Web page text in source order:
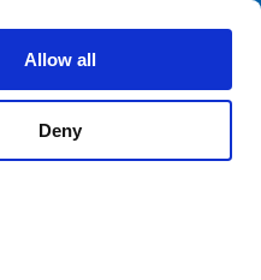
Allow all
Deny
Contact